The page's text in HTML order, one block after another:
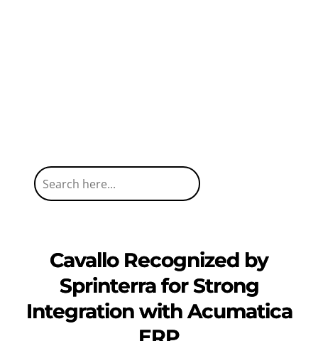
Cavallo Recognized by
Sprinterra for Strong
Integration with Acumatica